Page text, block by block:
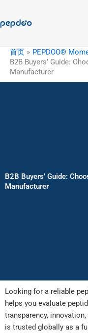
内
首页
PEPDOO®
B2B Buyers’ Guide:
Manufacturer
B2B Buyers’ Guide:
Manufacturer
Looking for a reliable
helps you evaluate
transparency,
is trusted globally as a